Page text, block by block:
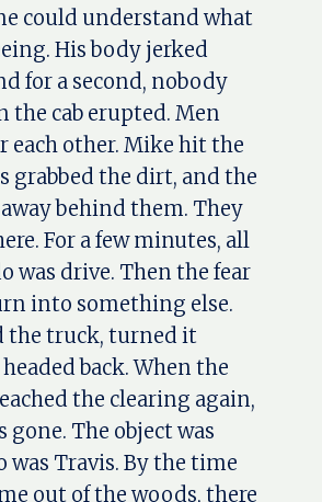
could understand what
His body jerked
for a second, nobody
the cab erupted. Men
each other. Mike hit the
grabbed the dirt, and the
behind them. They
For a few minutes, all
was drive. Then the fear
into something else.
the truck, turned it
back. When the
the clearing again,
gone. The object was
was Travis. By the time
out of the woods, there